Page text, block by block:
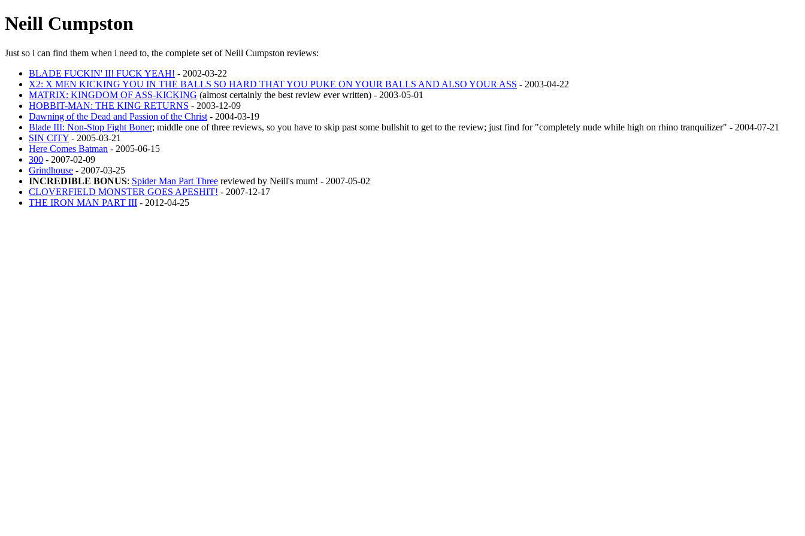
Neill Cumpston
Just so i can find them when i need to, the complete set of Neill Cumpston reviews:
BLADE FUCKIN' II! FUCK YEAH! - 2002-03-22
X2: X MEN KICKING YOU IN THE BALLS SO HARD THAT YOU PUKE ON YOUR BALLS AND ALSO YOUR ASS - 2003-04-22
MATRIX: KINGDOM OF ASS-KICKING (almost certainly the best review ever written) - 2003-05-01
HOBBIT-MAN: THE KING RETURNS - 2003-12-09
Dawning of the Dead and Passion of the Christ - 2004-03-19
Blade III: Non-Stop Fight Boner; middle one of three reviews, so you have to skip past some bullshit to get to the review; just find for "completely nude while high on rhino tranquilizer" - 2004-07-21
SIN CITY - 2005-03-21
Here Comes Batman - 2005-06-15
300 - 2007-02-09
Grindhouse - 2007-03-25
INCREDIBLE BONUS: Spider Man Part Three reviewed by Neill's mum! - 2007-05-02
CLOVERFIELD MONSTER GOES APESHIT! - 2007-12-17
THE IRON MAN PART III - 2012-04-25